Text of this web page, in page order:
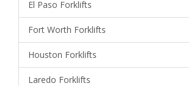
El Paso Forklifts
Fort Worth Forklifts
Houston Forklifts
Laredo Forklifts